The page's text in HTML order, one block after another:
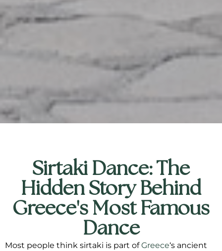
Sirtaki Dance: The
Hidden Story Behind
Greece's Most Famous
Dance
Most people think sirtaki is part ofGreece‘s ancient